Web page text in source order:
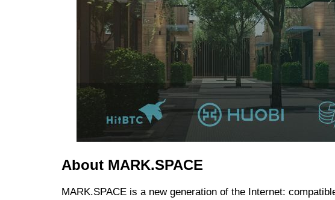
About MARK.SPACE
MARK.SPACE is a new generation of the Internet: